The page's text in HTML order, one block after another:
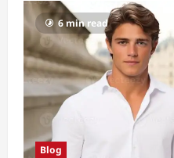
6 min read
Blog